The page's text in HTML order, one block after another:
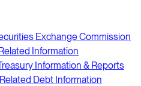
Exchange Commission
Information
Information & Reports
Debt Information